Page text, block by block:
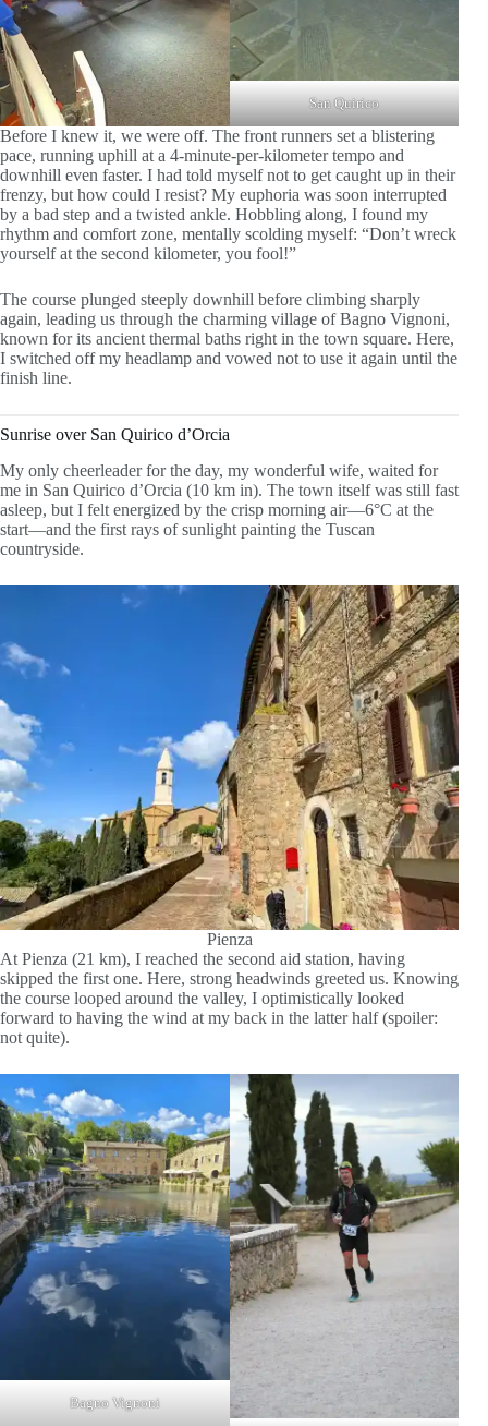
San Quirico
Before I knew it, we were off. The front runners set a blistering
pace, running uphill at a 4-minute-per-kilometer tempo and
downhill even faster. I had told myself not to get caught up in their
frenzy, but how could I resist? My euphoria was soon interrupted
by a bad step and a twisted ankle. Hobbling along, I found my
rhythm and comfort zone, mentally scolding myself: “Don’t wreck
yourself at the second kilometer, you fool!”
The course plunged steeply downhill before climbing sharply
again, leading us through the charming village of Bagno Vignoni,
known for its ancient thermal baths right in the town square. Here,
I switched off my headlamp and vowed not to use it again until the
finish line.
Sunrise over San Quirico d’Orcia
My only cheerleader for the day, my wonderful wife, waited for
me in San Quirico d’Orcia (10 km in). The town itself was still fast
asleep, but I felt energized by the crisp morning air—6°C at the
start—and the first rays of sunlight painting the Tuscan
countryside.
Pienza
At Pienza (21 km), I reached the second aid station, having
skipped the first one. Here, strong headwinds greeted us. Knowing
the course looped around the valley, I optimistically looked
forward to having the wind at my back in the latter half (spoiler:
not quite).
Bagno Vignoni